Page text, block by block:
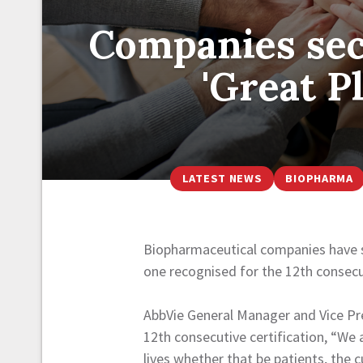
Companies
'Great
LATEST NEWS BIOPHARMA
Biopharmaceutical companies
one recognised for the 12th
AbbVie General Manager and Vice
12th consecutive certification, “We
lives whether that be patients, the